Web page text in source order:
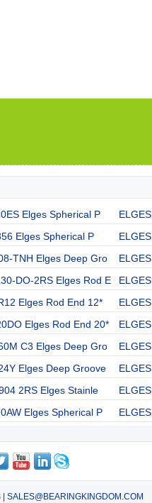
Elges Spherical P
Elges Spherical P
TNH Elges Deep Gro
DO-2RS Elges Rod E
Elges Rod End 12*
Elges Rod End 20*
C3 Elges Deep Gro
Elges Deep Groove
2RS Elges Stainle
Elges Spherical P
| SALES@BEARINGKINGDOM.COM